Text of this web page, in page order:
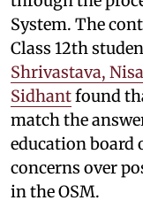
System. The
Class 12th
Shrivastava,
Sidhantfound
match the
education board
concerns over
in the OSM.